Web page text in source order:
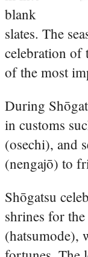
blank
slates. The
celebration of
of the most
During
in customs
(osechi), and
(nengajō) to
Shōgatsu
shrines for
(hatsumode),